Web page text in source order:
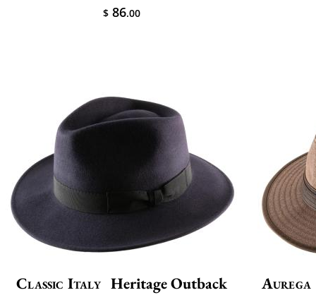
$ 86.00
Classic Italy Heritage Outback Aurega